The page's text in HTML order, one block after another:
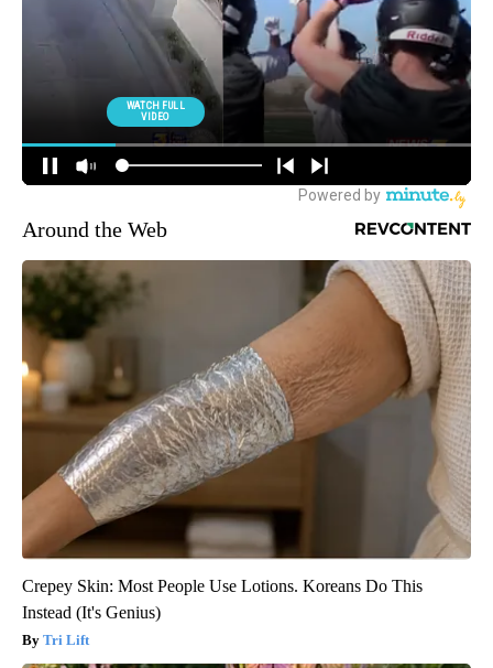
Around the Web
Crepey Skin: Most People Use Lotions. Koreans Do This
Instead (It's Genius)
Tri Lift